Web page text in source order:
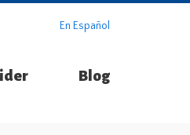
En Español
Blog